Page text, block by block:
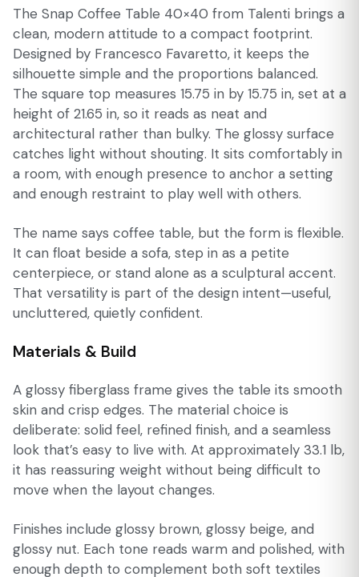
The Snap Coffee Table 40×40 from Talenti brings a
clean, modern attitude to a compact footprint.
Designed by Francesco Favaretto, it keeps the
silhouette simple and the proportions balanced.
The square top measures 15.75 in by 15.75 in, set at a
height of 21.65 in, so it reads as neat and
architectural rather than bulky. The glossy surface
catches light without shouting. It sits comfortably in
a room, with enough presence to anchor a setting
and enough restraint to play well with others.
The name says coffee table, but the form is flexible.
It can float beside a sofa, step in as a petite
centerpiece, or stand alone as a sculptural accent.
That versatility is part of the design intent—useful,
uncluttered, quietly confident.
Materials & Build
A glossy fiberglass frame gives the table its smooth
skin and crisp edges. The material choice is
deliberate: solid feel, refined finish, and a seamless
look that’s easy to live with. At approximately 33.1 lb,
it has reassuring weight without being difficult to
move when the layout changes.
Finishes include glossy brown, glossy beige, and
glossy nut. Each tone reads warm and polished, with
enough depth to complement both soft textiles